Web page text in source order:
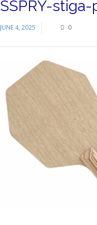
SSPRY-
JUNE 4, 2025 0